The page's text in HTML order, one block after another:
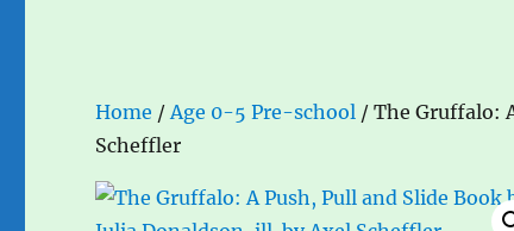
Home /Age 0-5 Pre-school / The Gruffalo:
Scheffler